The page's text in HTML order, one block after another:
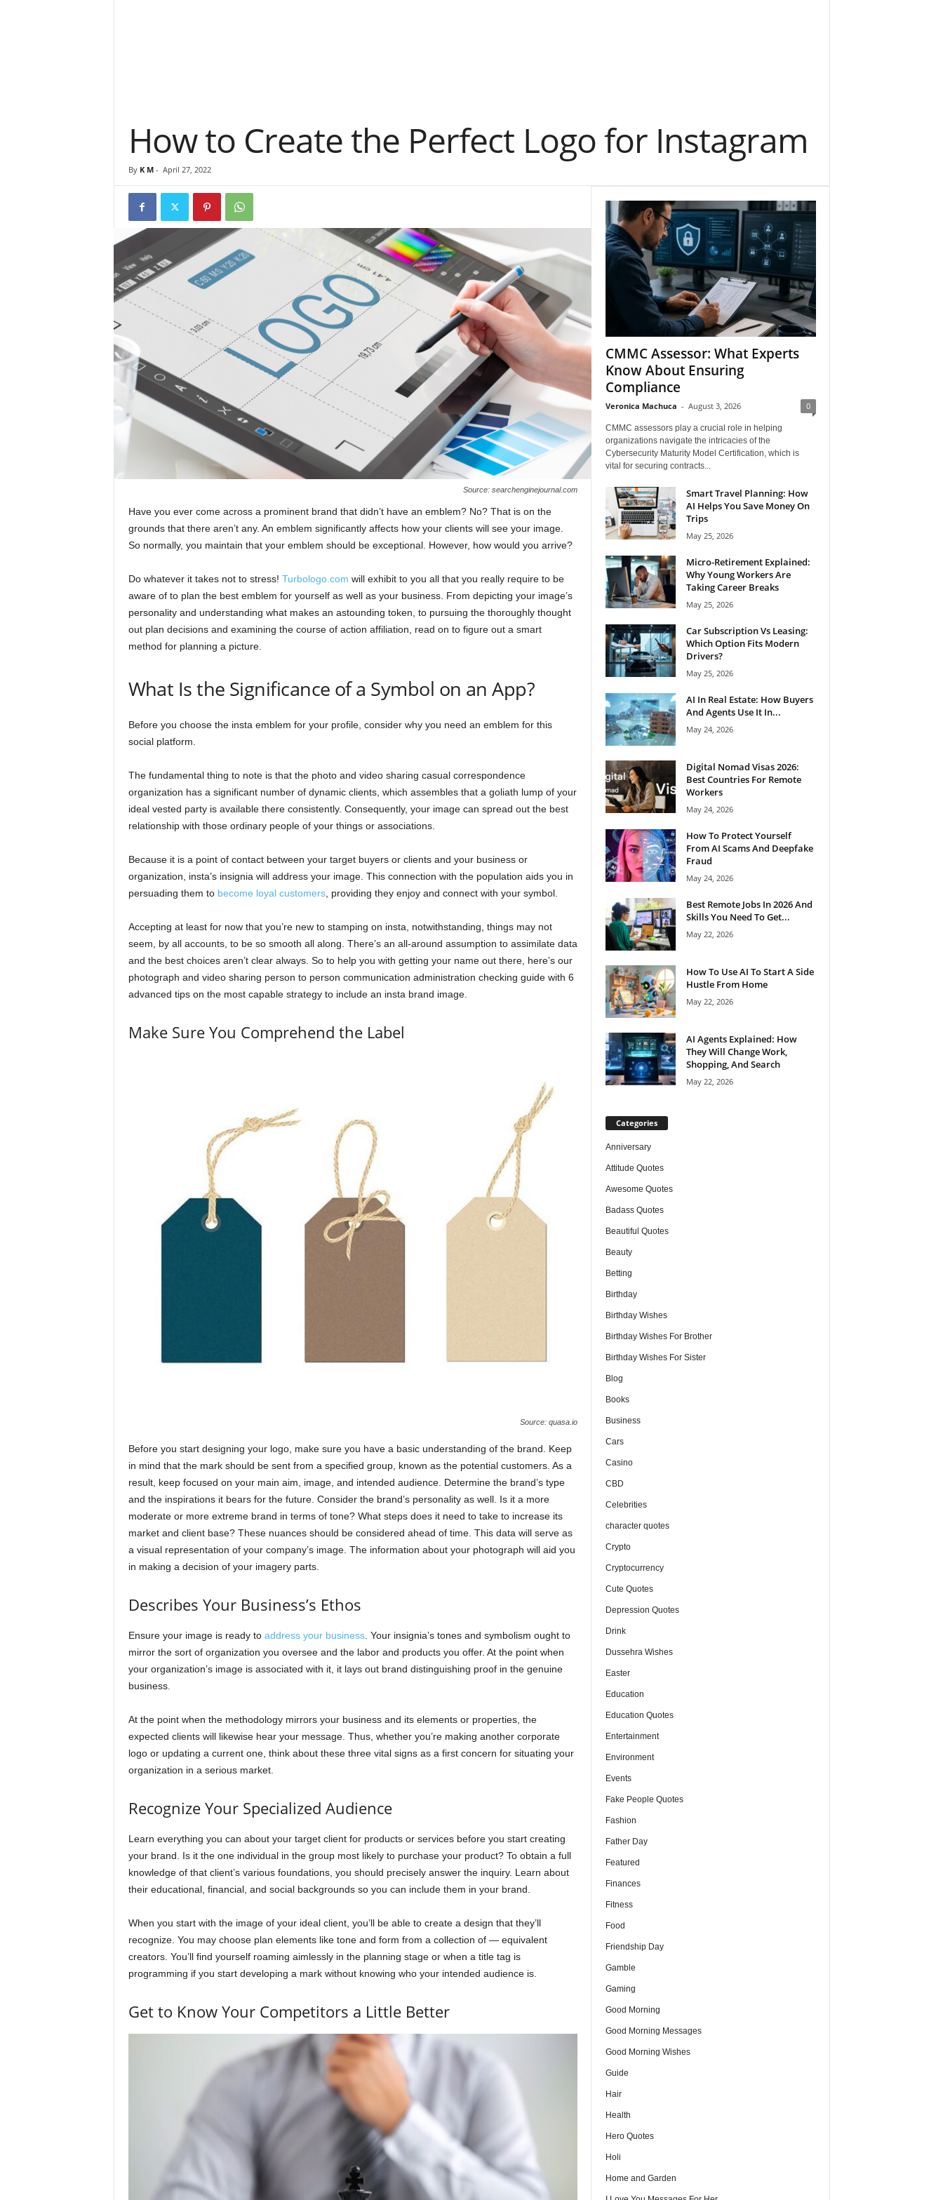
How to Create the Perfect Logo for Instagram
By K M- April 27, 2022
Source: searchenginejournal.com
Have you ever come across a prominent brand that didn’t have an emblem? No? That is on the
grounds that there aren’t any. An emblem significantly affects how your clients will see your image.
So normally, you maintain that your emblem should be exceptional. However, how would you arrive?
Do whatever it takes not to stress! Turbologo.com will exhibit to you all that you really require to be
aware of to plan the best emblem for yourself as well as your business. From depicting your image’s
personality and understanding what makes an astounding token, to pursuing the thoroughly thought
out plan decisions and examining the course of action affiliation, read on to figure out a smart
method for planning a picture.
What Is the Significance of a Symbol on an App?
Before you choose the insta emblem for your profile, consider why you need an emblem for this
social platform.
The fundamental thing to note is that the photo and video sharing casual correspondence
organization has a significant number of dynamic clients, which assembles that a goliath lump of your
ideal vested party is available there consistently. Consequently, your image can spread out the best
relationship with those ordinary people of your things or associations.
Because it is a point of contact between your target buyers or clients and your business or
organization, insta’s insignia will address your image. This connection with the population aids you in
persuading them to become loyal customers, providing they enjoy and connect with your symbol.
Accepting at least for now that you’re new to stamping on insta, notwithstanding, things may not
seem, by all accounts, to be so smooth all along. There’s an all-around assumption to assimilate data
and the best choices aren’t clear always. So to help you with getting your name out there, here’s our
photograph and video sharing person to person communication administration checking guide with 6
advanced tips on the most capable strategy to include an insta brand image.
Make Sure You Comprehend the Label
Source: quasa.io
Before you start designing your logo, make sure you have a basic understanding of the brand. Keep
in mind that the mark should be sent from a specified group, known as the potential customers. As a
result, keep focused on your main aim, image, and intended audience. Determine the brand’s type
and the inspirations it bears for the future. Consider the brand’s personality as well. Is it a more
moderate or more extreme brand in terms of tone? What steps does it need to take to increase its
market and client base? These nuances should be considered ahead of time. This data will serve as
a visual representation of your company’s image. The information about your photograph will aid you
in making a decision of your imagery parts.
Describes Your Business’s Ethos
Ensure your image is ready to address your business. Your insignia’s tones and symbolism ought to
mirror the sort of organization you oversee and the labor and products you offer. At the point when
your organization’s image is associated with it, it lays out brand distinguishing proof in the genuine
business.
At the point when the methodology mirrors your business and its elements or properties, the
expected clients will likewise hear your message. Thus, whether you’re making another corporate
logo or updating a current one, think about these three vital signs as a first concern for situating your
organization in a serious market.
Recognize Your Specialized Audience
Learn everything you can about your target client for products or services before you start creating
your brand. Is it the one individual in the group most likely to purchase your product? To obtain a full
knowledge of that client’s various foundations, you should precisely answer the inquiry. Learn about
their educational, financial, and social backgrounds so you can include them in your brand.
When you start with the image of your ideal client, you’ll be able to create a design that they’ll
recognize. You may choose plan elements like tone and form from a collection of — equivalent
creators. You’ll find yourself roaming aimlessly in the planning stage or when a title tag is
programming if you start developing a mark without knowing who your intended audience is.
Get to Know Your Competitors a Little Better
CMMC Assessor: What Experts
Know About Ensuring
Compliance
Veronica Machuca - August 3, 2026 0
CMMC assessors play a crucial role in helping
organizations navigate the intricacies of the
Cybersecurity Maturity Model Certification, which is
vital for securing contracts...
Smart Travel Planning: How
AI Helps You Save Money On
Trips
May 25, 2026
Micro-Retirement Explained:
Why Young Workers Are
Taking Career Breaks
May 25, 2026
Car Subscription Vs Leasing:
Which Option Fits Modern
Drivers?
May 25, 2026
AI In Real Estate: How Buyers
And Agents Use It In...
May 24, 2026
Digital Nomad Visas 2026:
Best Countries For Remote
Workers
May 24, 2026
How To Protect Yourself
From AI Scams And Deepfake
Fraud
May 24, 2026
Best Remote Jobs In 2026 And
Skills You Need To Get...
May 22, 2026
How To Use AI To Start A Side
Hustle From Home
May 22, 2026
AI Agents Explained: How
They Will Change Work,
Shopping, And Search
May 22, 2026
Categories
Anniversary
Attitude Quotes
Awesome Quotes
Badass Quotes
Beautiful Quotes
Beauty
Betting
Birthday
Birthday Wishes
Birthday Wishes For Brother
Birthday Wishes For Sister
Blog
Books
Business
Cars
Casino
CBD
Celebrities
character quotes
Crypto
Cryptocurrency
Cute Quotes
Depression Quotes
Drink
Dussehra Wishes
Easter
Education
Education Quotes
Entertainment
Environment
Events
Fake People Quotes
Fashion
Father Day
Featured
Finances
Fitness
Food
Friendship Day
Gamble
Gaming
Good Morning
Good Morning Messages
Good Morning Wishes
Guide
Hair
Health
Hero Quotes
Holi
Home and Garden